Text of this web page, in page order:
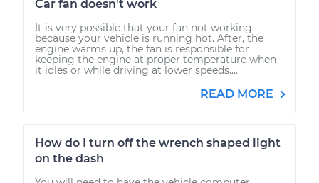
Car fan doesn't work
It is very possible that your fan not working
because your vehicle is running hot. After, the
engine warms up, the fan is responsible for
keeping the engine at proper temperature when
it idles or while driving at lower speeds....
READ MORE
How do I turn off the wrench shaped light
on the dash